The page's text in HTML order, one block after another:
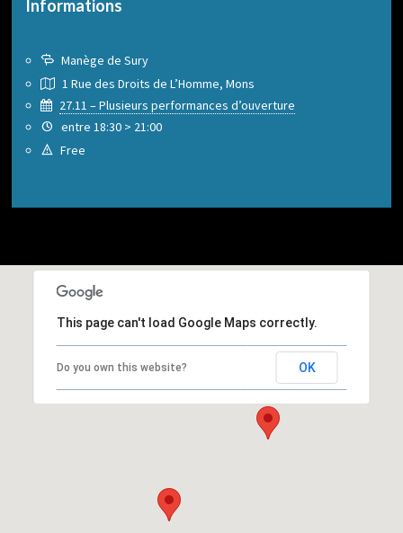
Informations
Manège de Sury
1 Rue des Droits de L’Homme, Mons
27.11 – Plusieurs performances d’ouverture
entre 18:30 > 21:00
Free
This page can't load Google Maps correctly.
Do you own this website? OK